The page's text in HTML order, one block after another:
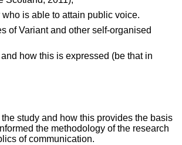
is able to attain public voice.
of Variant and other self-organised
how this is expressed (be that in
study and how this provides the basis
the methodology of the research
of communication.